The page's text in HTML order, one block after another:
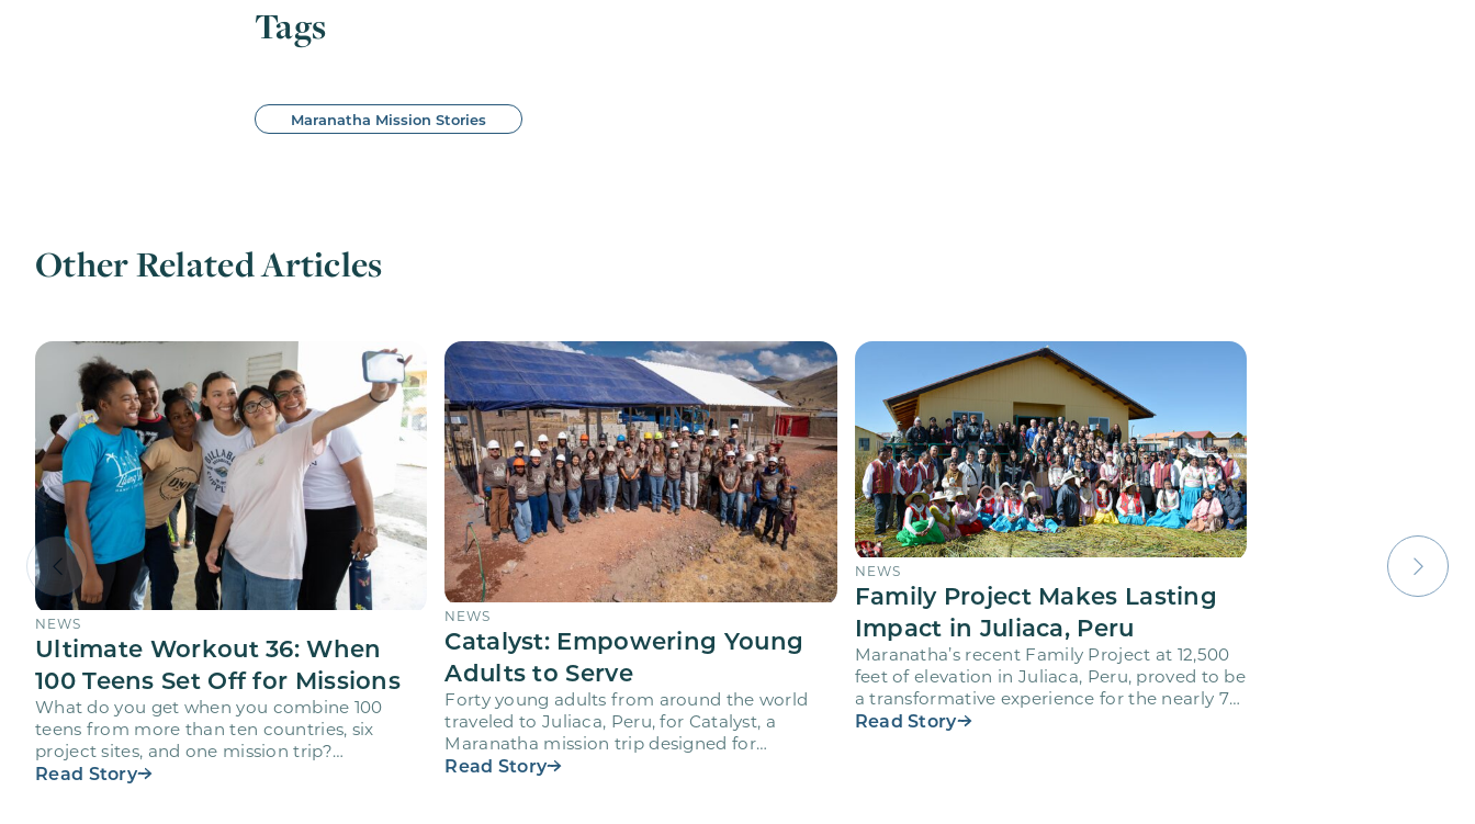
Tags
Maranatha Mission Stories
Other Related Articles
NEWS
Ultimate Workout 36: When
100 Teens Set Off for Missions
What do you get when you combine 100
teens from more than ten countries, six
project sites, and one mission trip?
Maranatha’s Ultimate Workout…
Read Story
NEWS
Catalyst: Empowering Young
Adults to Serve
Forty young adults from around the world
traveled to Juliaca, Peru, for Catalyst, a
Maranatha mission trip designed for
volunteers ages 18-28 to engage…
Read Story
NEWS
Family Project Makes Lasting
Impact in Juliaca, Peru
Maranatha’s recent Family Project at 12,500
feet of elevation in Juliaca, Peru, proved to be
a transformative experience for the nearly 70
volunteers who…
Read Story